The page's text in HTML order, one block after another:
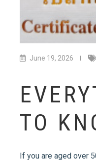
June 19, 2026
TO
If you are aged over